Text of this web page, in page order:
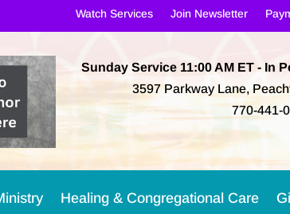
Watch Services Join Newsletter
Sunday Service 11:00 AM ET- In
3597 Parkway Lane,
770-441-
Healing & Congregational Care